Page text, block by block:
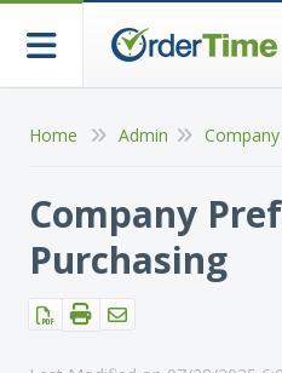
Home Admin
Company
Purchasing